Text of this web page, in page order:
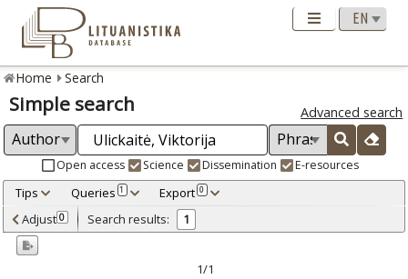
Home Search
Simple search Advanced search
Open access Science Dissemination E-resources
Tips Queries 1 Export 0
Adjusted by criteria 0
Year
Adjust 0 Search results: 1
1/1